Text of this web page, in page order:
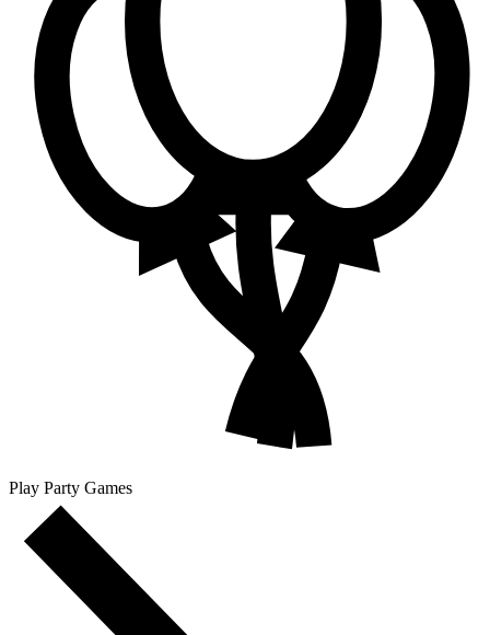
Play Party Games